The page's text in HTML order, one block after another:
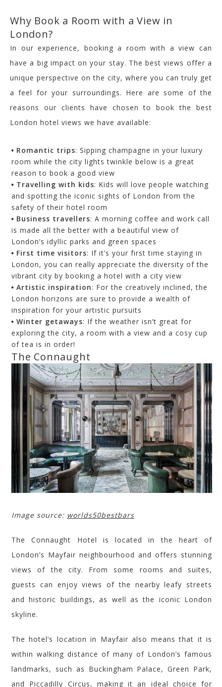
Why Book a Room with a View in
London?
In our experience, booking a room with a view can
have a big impact on your stay. The best views offer a
unique perspective on the city, where you can truly get
a feel for your surroundings. Here are some of the
reasons our clients have chosen to book the best
London hotel views we have available:
Romantic trips: Sipping champagne in your luxury
room while the city lights twinkle below is a great
reason to book a good view
Travelling with kids: Kids will love people watching
and spotting the iconic sights of London from the
safety of their hotel room
Business travellers: A morning coffee and work call
is made all the better with a beautiful view of
London’s idyllic parks and green spaces
First time visitors: If it’s your first time staying in
London, you can really appreciate the diversity of the
vibrant city by booking a hotel with a city view
Artistic inspiration: For the creatively inclined, the
London horizons are sure to provide a wealth of
inspiration for your artistic pursuits
Winter getaways: If the weather isn’t great for
exploring the city, a room with a view and a cosy cup
of tea is in order!
The Connaught
Image source: worlds50bestbars
The Connaught Hotel is located in the heart of
London’s Mayfair neighbourhood and offers stunning
views of the city. From some rooms and suites,
guests can enjoy views of the nearby leafy streets
and historic buildings, as well as the iconic London
skyline.
The hotel’s location in Mayfair also means that it is
within walking distance of many of London’s famous
landmarks, such as Buckingham Palace, Green Park,
and Piccadilly Circus, making it an ideal choice for